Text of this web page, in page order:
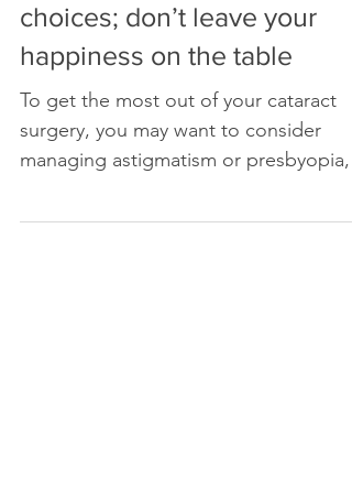
choices; don’t leave your
happiness on the table
To get the most out of your cataract
surgery, you may want to consider
managing astigmatism or presbyopia,